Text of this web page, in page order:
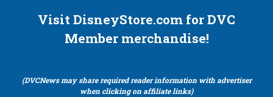
Visit DisneyStore.com for DVC
Member merchandise!
(DVCNews may share required reader information with advertiser
when clicking on affiliate links)